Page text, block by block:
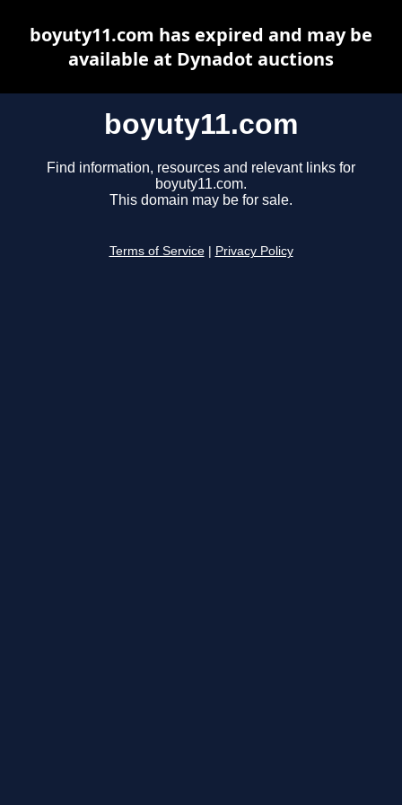
boyuty11.com
Find information, resources and relevant links for
boyuty11.com.
This domain may be for sale.
Terms of Service Privacy Policy
boyuty11.com has expired and may be
available at Dynadot auctions